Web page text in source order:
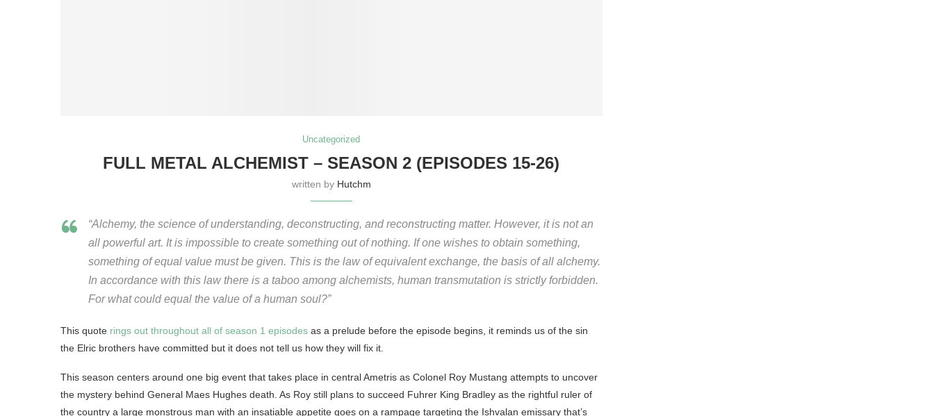
Uncategorized
FULL METAL ALCHEMIST – SEASON 2 (EPISODES 15-26)
written by Hutchm
“Alchemy, the science of understanding, deconstructing, and reconstructing matter. However, it is not an
all powerful art. It is impossible to create something out of nothing. If one wishes to obtain something,
something of equal value must be given. This is the law of equivalent exchange, the basis of all alchemy.
In accordance with this law there is a taboo among alchemists, human transmutation is strictly forbidden.
For what could equal the value of a human soul?”
This quote rings out throughout all of season 1 episodes as a prelude before the episode begins, it reminds us of the sin
the Elric brothers have committed but it does not tell us how they will fix it.
This season centers around one big event that takes place in central Ametris as Colonel Roy Mustang attempts to uncover
the mystery behind General Maes Hughes death. As Roy still plans to succeed Fuhrer King Bradley as the rightful ruler of
the country a large monstrous man with an insatiable appetite goes on a rampage targeting the Ishvalan emissary that’s